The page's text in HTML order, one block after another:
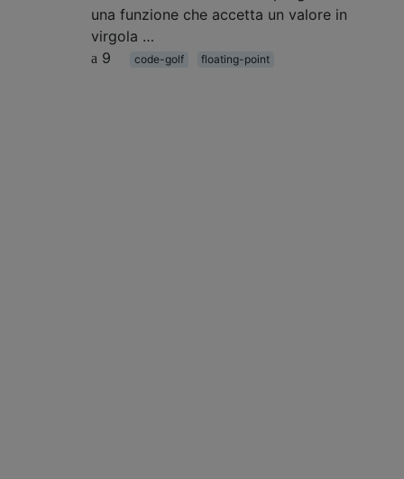
una funzione che accetta un valore in
virgola …
9
code-golf floating-point